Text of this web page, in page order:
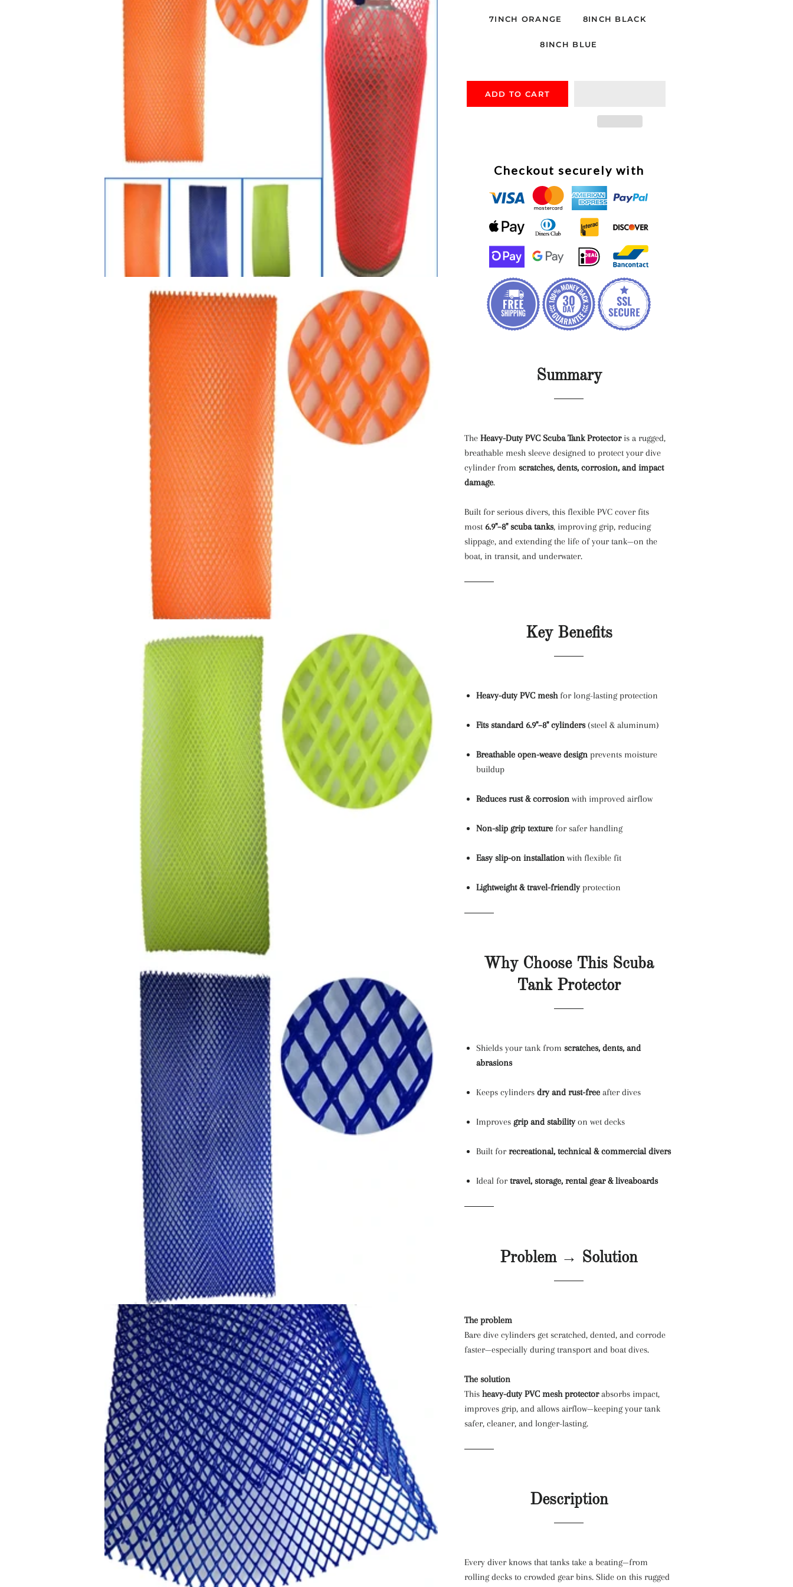
7INCH ORANGE 8INCH BLACK
8INCH BLUE
ADD TO CART
Checkout securely with
Summary
The Heavy-Duty PVC Scuba Tank Protectoris a rugged,
breathable mesh sleeve designed to protect your dive
cylinder from scratches, dents, corrosion, and impact
damage.
Built for serious divers, this flexible PVC cover fits
most 6.9"–8" scuba tanks, improving grip, reducing
slippage, and extending the life of your tank—on the
boat, in transit, and underwater.
Key Benefits
Heavy-duty PVC meshfor long-lasting protection
Fits standard 6.9"–8" cylinders(steel & aluminum)
Breathable open-weave designprevents moisture
buildup
Reduces rust & corrosionwith improved airflow
Non-slip grip texturefor safer handling
Easy slip-on installationwith flexible fit
Lightweight & travel-friendlyprotection
Why Choose This Scuba
Tank Protector
Shields your tank from scratches, dents, and
abrasions
Keeps cylinders dry and rust-freeafter dives
Improves grip and stabilityon wet decks
Built for recreational, technical & commercial divers
Ideal for travel, storage, rental gear & liveaboards
Problem → Solution
The problem
Bare dive cylinders get scratched, dented, and corrode
faster—especially during transport and boat dives.
The solution
This heavy-duty PVC mesh protectorabsorbs impact,
improves grip, and allows airflow—keeping your tank
safer, cleaner, and longer-lasting.
Description
Every diver knows that tanks take a beating—from
rolling decks to crowded gear bins. Slide on this rugged